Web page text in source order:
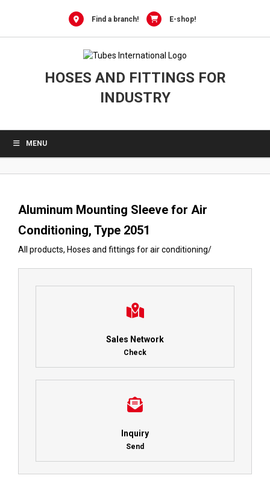
Find a branch! E-shop!
HOSES AND FITTINGS FOR
INDUSTRY
MENU
Aluminum Mounting Sleeve for Air
Conditioning, Type 2051
All products, Hoses and fittings for air conditioning/
Sales Network
Check
Inquiry
Send